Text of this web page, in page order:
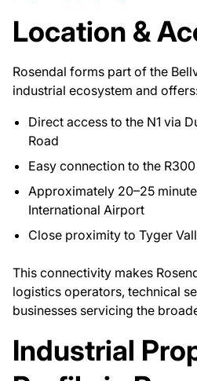
Location &
Rosendal forms part of the
industrial ecosystem and
Direct access to the N1 via
Road
Easy connection to the
Approximately 20–25
International Airport
Close proximity to Tyger
This connectivity makes
logistics operators, technical
businesses servicing the
Industrial